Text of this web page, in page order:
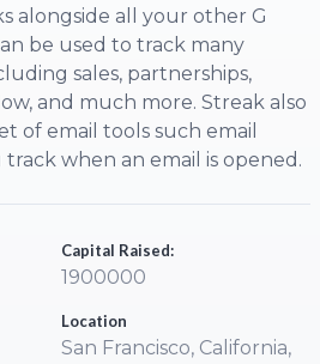
alongside all your other G
be used to track many
sales, partnerships,
and much more. Streak also
of email tools such email
when an email is opened.
Capital Raised:
1900000
Location
San Francisco, California,